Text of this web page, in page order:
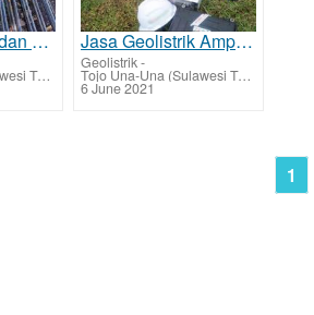
Jasa Bore Pile dan Strauss Pile Ampana - Tojo Una-Una
Tojo Una-Una (Sulawesi Tengah)
Jasa Geolistrik Ampana - Tojo Una-Una Jasa Mencari Sumber Lapisan Air Bawah Tanah Tarif Biaya Per Ti
Geolistrik-
Tojo Una-Una (Sulawesi Tengah)
6 June 2021
1